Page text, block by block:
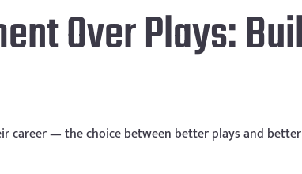
Over Plays:
career — the choice between better plays and